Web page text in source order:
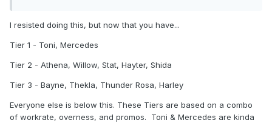
I resisted doing this, but now that you have...
Tier 1 - Toni, Mercedes
Tier 2 - Athena, Willow, Stat, Hayter, Shida
Tier 3 - Bayne, Thekla, Thunder Rosa, Harley
Everyone else is below this. These Tiers are based on a combo
of workrate, overness, and promos. Toni & Mercedes are kinda